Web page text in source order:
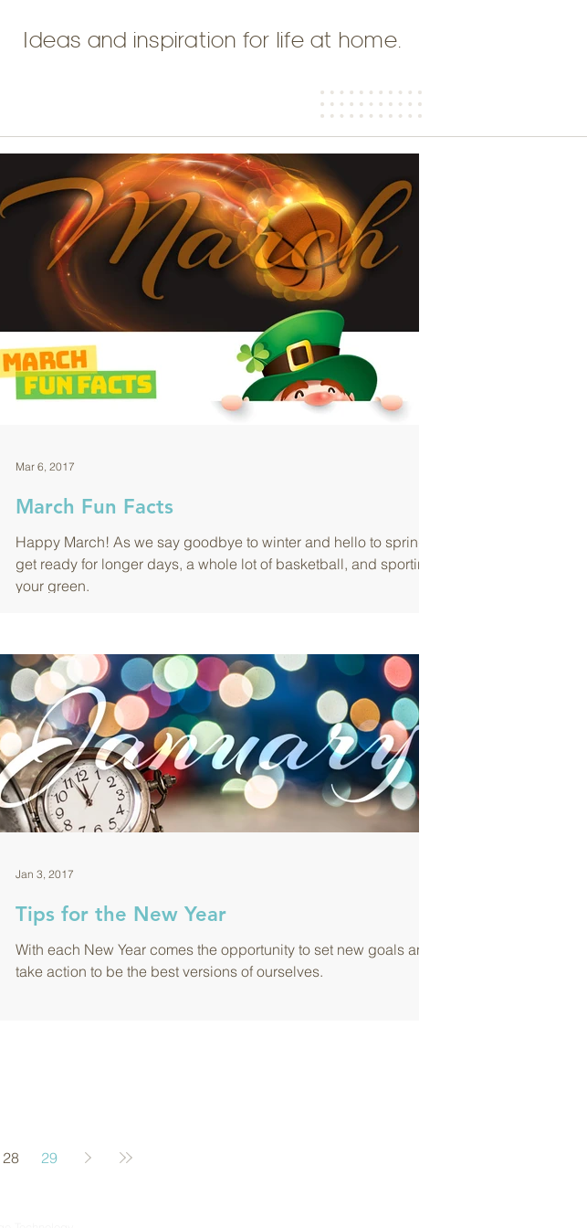
Ideas and inspiration for life at home.
March Fun Facts
Happy March! As we say goodbye to winter and hello to spring,
get ready for longer days, a whole lot of basketball, and sporting
your green.
Mar 6, 2017
Tips for the New Year
With each New Year comes the opportunity to set new goals and
take action to be the best versions of ourselves.
Jan 3, 2017
28 29